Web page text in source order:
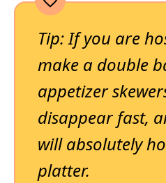
Tip: If you are
make a double
appetizer
disappear fast,
will absolutely
platter.